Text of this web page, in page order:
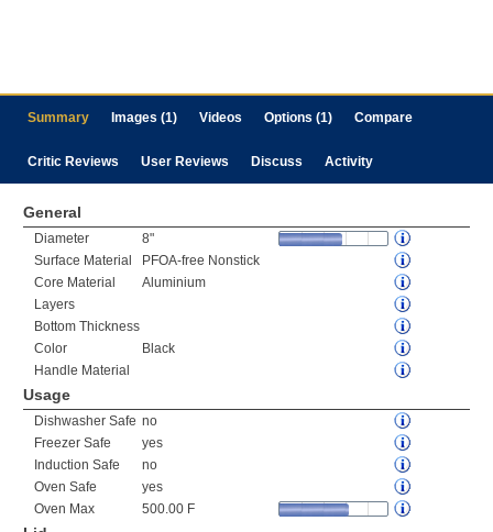
Summary Images (1) Videos Options (1) Compare
Critic Reviews User Reviews Discuss Activity
General
Diameter
8"
Surface Material
PFOA-free Nonstick
Core Material
Aluminium
Layers
Bottom Thickness
Color
Black
Handle Material
Usage
Dishwasher Safe no
Freezer Safe
yes
Induction Safe
no
Oven Safe
yes
Oven Max
500.00 F